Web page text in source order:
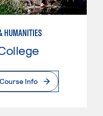
HUMANITIES
Course Info